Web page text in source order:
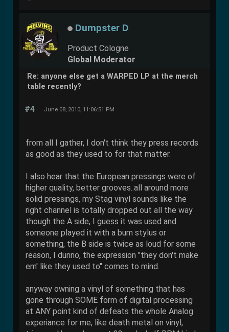
Dumpster D
Product Cologne
Global Moderator
Re: anyone else get a WARPED LP at the merch
table recently?
#4 June 08, 2010, 11:06:51 PM
from all I gather, I don't think they press records
as good as they used to for that matter.
I also hear that the European pressings were of
higher quality, better grooves..all around more
solid pressings, my Stag vinyl sounds like the
right channel is totally dropped out all the way
though the A side, I guess it was used and
someone played it with a bum stylus or
something, the B side is twice as loud for some
reason, I dunno, the expression "they don't make
em' like they used to" comes to mind.
anyway owning a vinyl of something that has
gone through SOME form of digital processing
at ANY point kind of defeats the whole Analog
experiance for me, like death metal on vinyl,